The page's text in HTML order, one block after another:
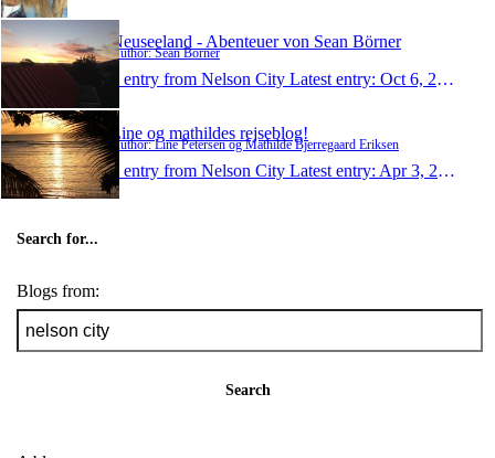
Neuseeland - Abenteuer von Sean Börner
Author: Sean Börner
1 entry from Nelson City Latest entry: Oct 6, 2013
Line og mathildes rejseblog!
Author: Line Petersen og Mathilde Bjerregaard Eriksen
1 entry from Nelson City Latest entry: Apr 3, 2013
Search for...
Blogs from:
Search